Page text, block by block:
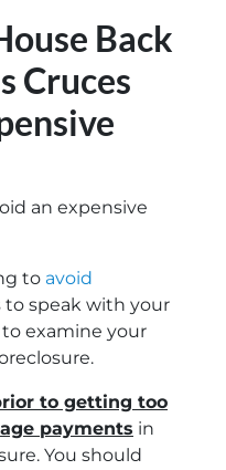
Back
Cruces
an expensive
to avoid
to speak with your
examine your
to getting too
payments in
You should